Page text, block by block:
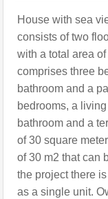
House with sea
consists of two
with a total area
comprises three
bathroom and a
bedrooms, a
bathroom and a
of 30 square
of 30 m2 that can
the project there
as a single unit.